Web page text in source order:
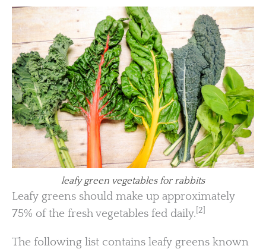
leafy green vegetables for rabbits
Leafy greens should make up approximately
75% of the fresh vegetables fed daily. [2]
The following list contains leafy greens known